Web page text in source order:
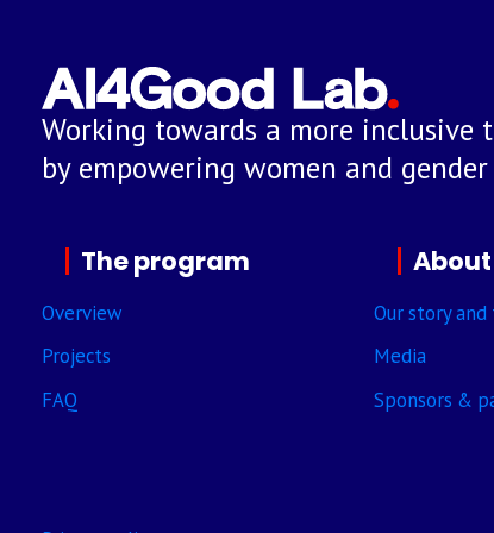
Working towards a more inclusive
by empowering women and
The program
Overview
Projects
FAQ
About
Our story and
Media
Sponsors &